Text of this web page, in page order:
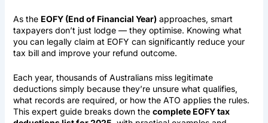
As the EOFY (End of Financial Year) approaches, smart
taxpayers don’t just lodge — they optimise. Knowing what
you can legally claim at EOFY can significantly reduce your
tax bill and improve your refund outcome.
Each year, thousands of Australians miss legitimate
deductions simply because they’re unsure what qualifies,
what records are required, or how the ATO applies the rules.
This expert guide breaks down the complete EOFY tax